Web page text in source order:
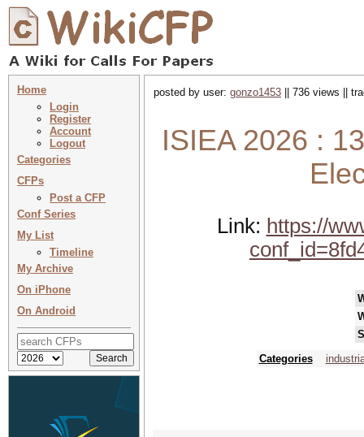
Home
Login
Register
Account
Logout
Categories
CFPs
Post a CFP
Conf Series
My List
Timeline
My Archive
On iPhone
On Android
posted by user: gonzo1453 || 736 views ||
ISIEA 2026 :
Link: https://
Categories